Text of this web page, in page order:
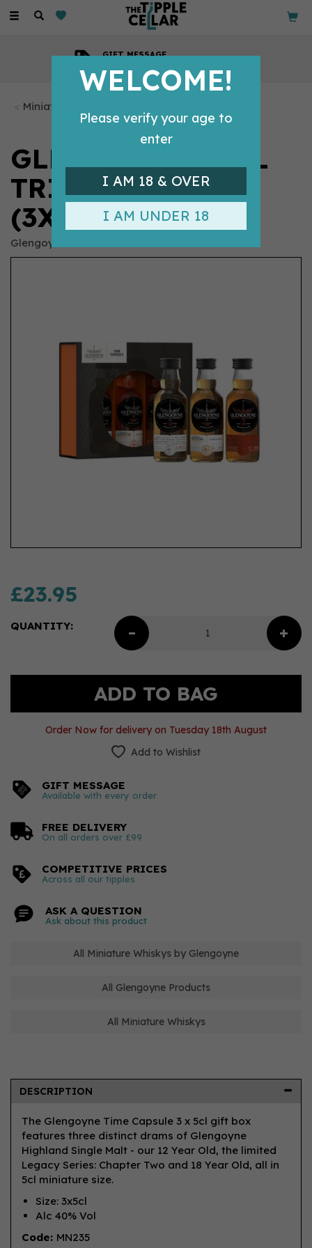
Toggle
GIFT MESSAGE
Miniature Whiskys
GLENGOYNE - 5CL
TRIPLE PACK
(3X5CL, 40%)
Glengoyne
£23.95
QUANTITY:
Order Now for delivery on Tuesday 18th August
Add to Wishlist
GIFT MESSAGE
Available with every order
FREE DELIVERY
On all orders over £99
COMPETITIVE PRICES
Across all our tipples
ASK A QUESTION
Ask about this product
All Miniature Whiskys by Glengoyne
All Glengoyne Products
All Miniature Whiskys
DESCRIPTION
The Glengoyne Time Capsule 3 x 5cl gift box
features three distinct drams of Glengoyne
Highland Single Malt - our 12 Year Old, the limited
Legacy Series: Chapter Two and 18 Year Old, all in
5cl miniature size.
Size: 3x5cl
Alc 40% Vol
Code: MN235
WELCOME!
Please verify your age to
enter
I AM 18 & OVER
I AM UNDER 18